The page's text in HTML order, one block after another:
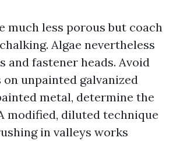
much less porous but coach
Algae nevertheless
and fastener heads. Avoid
unpainted galvanized
metal, determine the
modified, diluted technique
in valleys works